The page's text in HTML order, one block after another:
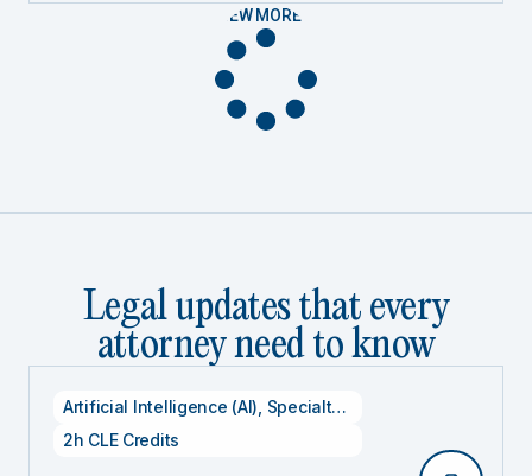
VIEW MORE
Legal updates that every
attorney need to know
Artificial Intelligence (AI) Specialty CLE Credits
2h CLE Credits